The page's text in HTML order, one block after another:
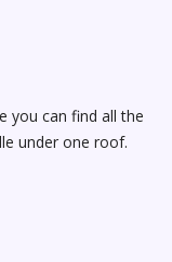
you can find all the
under one roof.